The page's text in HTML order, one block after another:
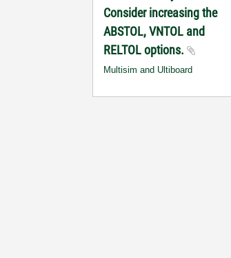
Consider increasing the
ABSTOL, VNTOL and
RELTOL options.
Multisim and Ultiboard